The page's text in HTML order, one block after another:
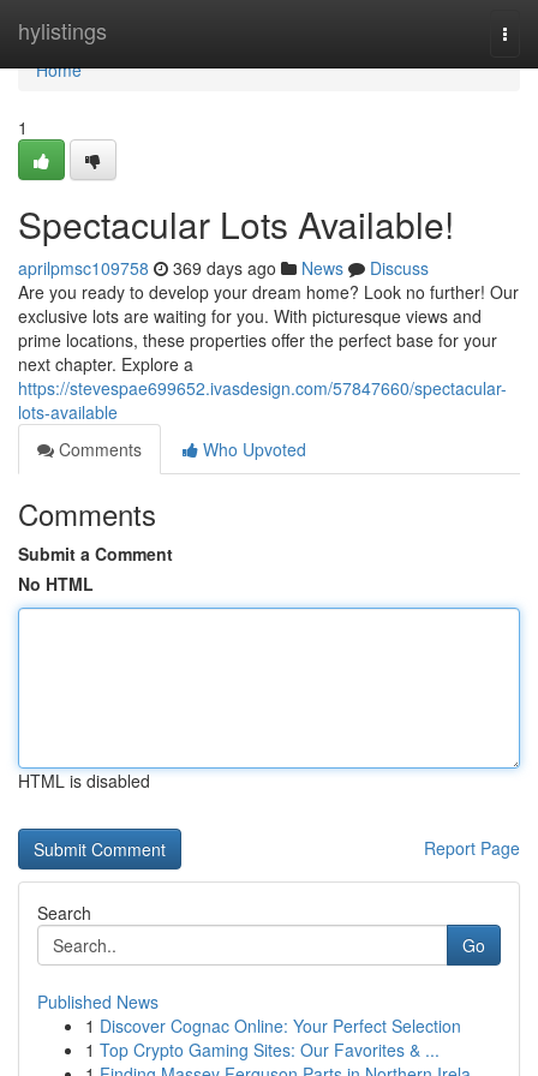
hylistings
Home
Home
1
Spectacular Lots Available!
aprilpmsc109758 369 days ago News
Discuss
Are you ready to develop your dream home? Look no further! Our
exclusive lots are waiting for you. With picturesque views and
prime locations, these properties offer the perfect base for your
next chapter. Explore a
https://stevespae699652.ivasdesign.com/57847660/spectacular-
lots-available
Comments
Who Upvoted
Comments
Submit a Comment
No HTML
HTML is disabled
Report Page
Search
Go
Published News
1 Discover Cognac Online: Your Perfect Selection
1 Top Crypto Gaming Sites: Our Favorites & ...